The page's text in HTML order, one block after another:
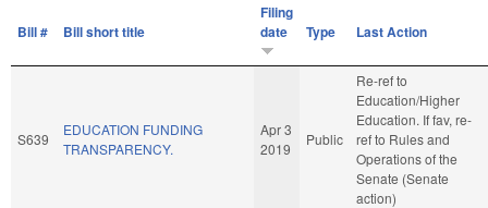
Bill # Bill short title
Filing
date
Type Last Action
S639
EDUCATION FUNDING
TRANSPARENCY.
Apr 3
2019
Public
Re-ref to
Education/Higher
Education. If fav, re-
ref to Rules and
Operations of the
Senate (Senate
action)